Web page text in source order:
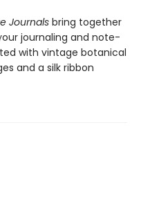
Journals bring together
journaling and note-
with vintage botanical
and a silk ribbon